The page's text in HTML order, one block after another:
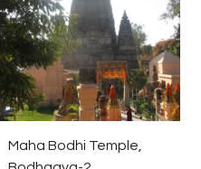
Maha Bodhi Temple,